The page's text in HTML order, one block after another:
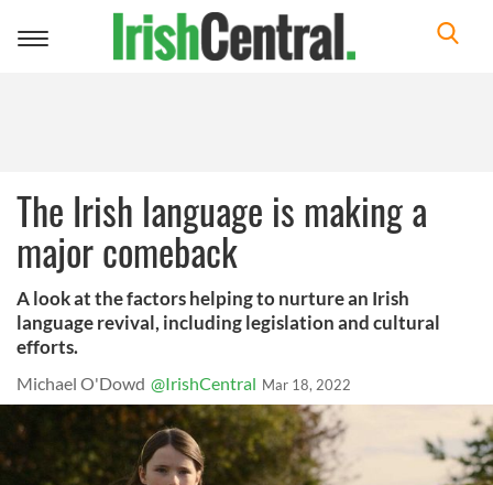
Toggle
The Irish language is making a
major comeback
A look at the factors helping to nurture an Irish
language revival, including legislation and cultural
efforts.
Michael O'Dowd @IrishCentral Mar 18, 2022